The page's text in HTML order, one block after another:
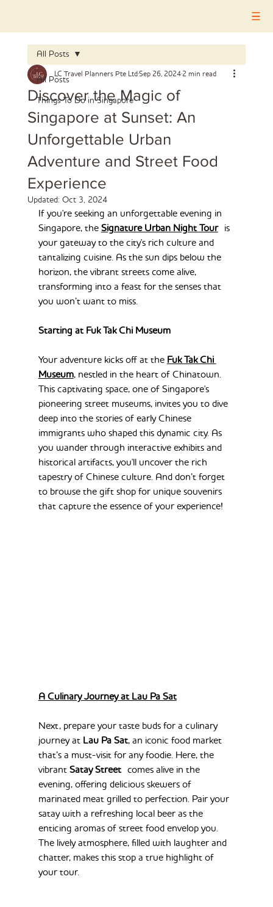
All Posts
Things To Do in Singapore
All Posts
Discover the Magic of
Singapore at Sunset: An
Unforgettable Urban
Adventure and Street Food
Experience
LC Travel Planners Pte Ltd Sep 26, 20242 min read
Updated: Oct 3, 2024
If you're seeking an unforgettable evening in
Singapore, the Signature Urban Night Tour is
your gateway to the city's rich culture and
tantalizing cuisine. As the sun dips below the
horizon, the vibrant streets come alive,
transforming into a feast for the senses that
you won’t want to miss.
Starting at Fuk Tak Chi Museum
Your adventure kicks off at the Fuk Tak Chi
Museum, nestled in the heart of Chinatown.
This captivating space, one of Singapore's
pioneering street museums, invites you to dive
deep into the stories of early Chinese
immigrants who shaped this dynamic city. As
you wander through interactive exhibits and
historical artifacts, you'll uncover the rich
tapestry of Chinese culture. And don’t forget
to browse the gift shop for unique souvenirs
that capture the essence of your experience!
A Culinary Journey at Lau Pa Sat
Next, prepare your taste buds for a culinary
journey at Lau Pa Sat, an iconic food market
that’s a must-visit for any foodie. Here, the
vibrant Satay Street comes alive in the
evening, offering delicious skewers of
marinated meat grilled to perfection. Pair your
satay with a refreshing local beer as the
enticing aromas of street food envelop you.
The lively atmosphere, filled with laughter and
chatter, makes this stop a true highlight of
your tour.